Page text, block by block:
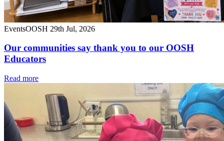
EventsOOSH 29th Jul, 2026
Our communities say thank you to our OOSH
Educators
Read more